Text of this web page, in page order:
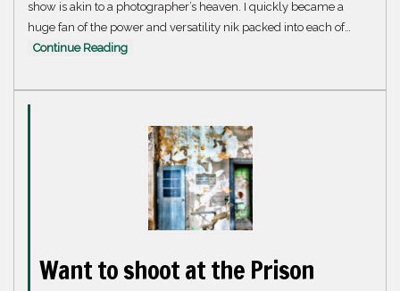
show is akin to a photographer’s heaven. I quickly became a
huge fan of the power and versatility nik packed into each of…
Continue Reading
Want to shoot at the Prison